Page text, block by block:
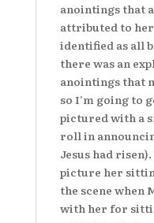
anointings that
attributed to
identified as all
there was an
anointings that
so I’m going to
pictured with a
roll in
Jesus had
picture her
the scene when
with her for